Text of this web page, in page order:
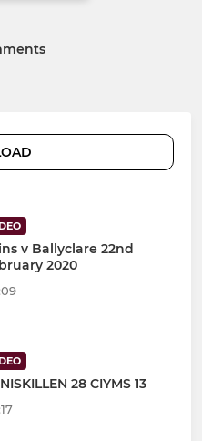
v Ballyclare 22nd
2020
28 CIYMS 13